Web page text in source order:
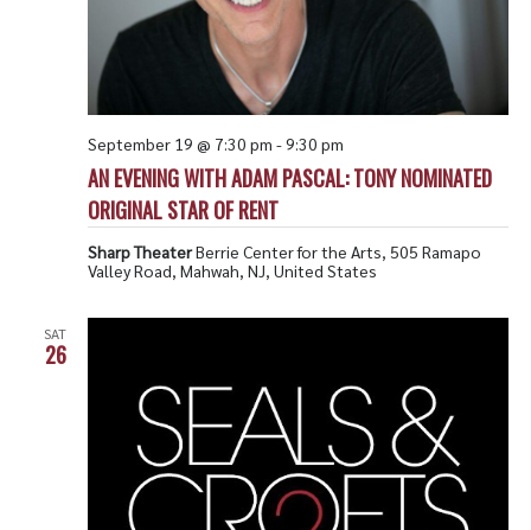
AN EVENING WITH ADAM PASCAL: TONY NOMINATED
ORIGINAL STAR OF RENT
September 19 @ 7:30 pm -9:30 pm
Sharp TheaterBerrie Center for the Arts, 505 Ramapo
Valley Road, Mahwah, NJ, United States
SAT
26